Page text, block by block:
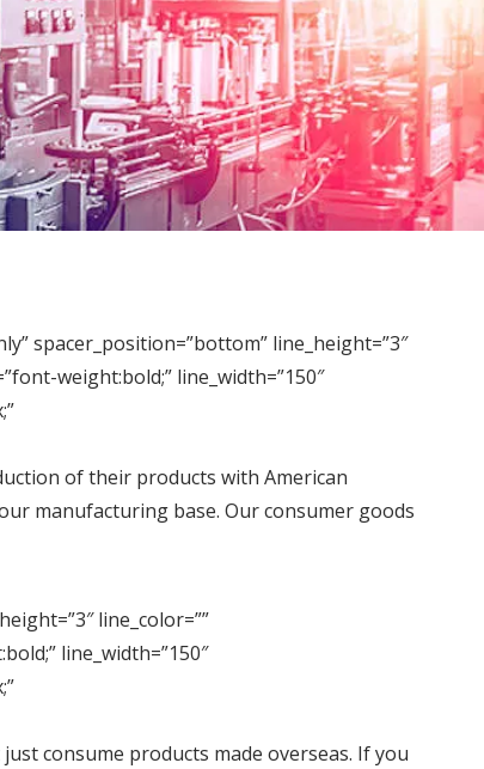
spacer_position=”bottom” line_height=”3″
weight:bold;” line_width=”150″
of their products with American
manufacturing base. Our consumer goods
line_color=””
line_width=”150″
consume products made overseas. If you